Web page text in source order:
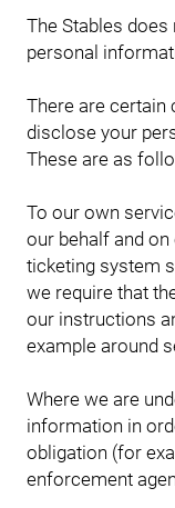
The Stables
personal
There are certain
disclose your
These are as
To our own
our behalf and
ticketing system
we require that
our instructions
example around
Where we are
information in
obligation (for
enforcement